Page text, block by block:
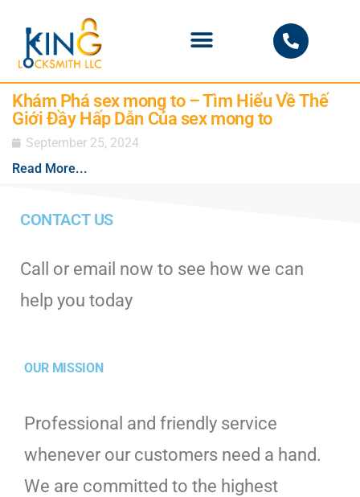
Khám Phá sex mong to – Tìm Hiểu Về Thế
Giới Đầy Hấp Dẫn Của sex mong to
September 25, 2024
Read More...
CONTACT US
Call or email now to see how we can
help you today
OUR MISSION
Professional and friendly service
whenever our customers need a hand.
We are committed to the highest